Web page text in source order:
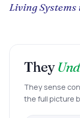
Living
They
They sense
the full picture